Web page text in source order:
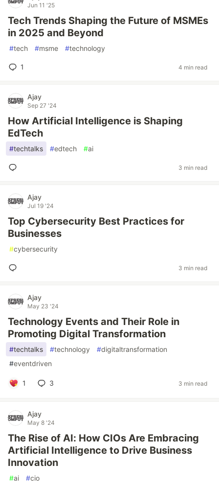
Jun 11 '25
Tech Trends Shaping the Future of MSMEs
in 2025 and Beyond
#tech #msme #technology
1 4 min read
Ajay
Sep 27 '24
How Artificial Intelligence is Shaping
EdTech
#techtalks #edtech #ai
3 min read
Ajay
Jul 19 '24
Top Cybersecurity Best Practices for
Businesses
#cybersecurity
3 min read
Ajay
May 23 '24
Technology Events and Their Role in
Promoting Digital Transformation
#techtalks #technology #digitaltransformation
#eventdriven
1 3 3 min read
Ajay
May 8 '24
The Rise of AI: How CIOs Are Embracing
Artificial Intelligence to Drive Business
Innovation
#ai #cio